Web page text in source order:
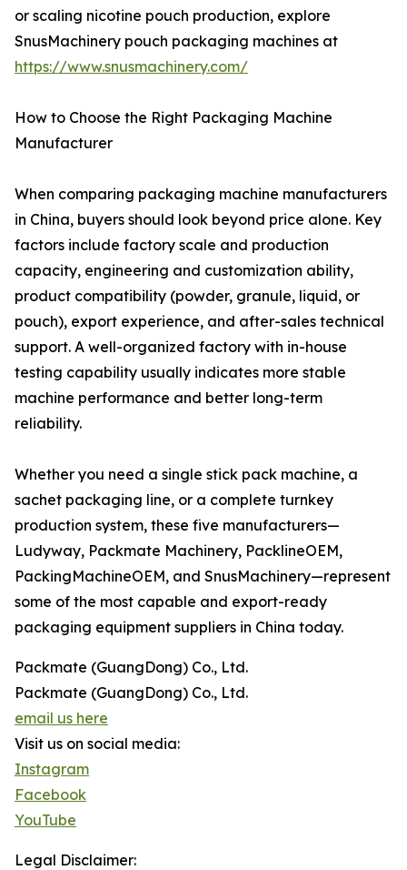
or scaling nicotine pouch production, explore
SnusMachinery pouch packaging machines at
https://www.snusmachinery.com/
How to Choose the Right Packaging Machine
Manufacturer
When comparing packaging machine manufacturers
in China, buyers should look beyond price alone. Key
factors include factory scale and production
capacity, engineering and customization ability,
product compatibility (powder, granule, liquid, or
pouch), export experience, and after-sales technical
support. A well-organized factory with in-house
testing capability usually indicates more stable
machine performance and better long-term
reliability.
Whether you need a single stick pack machine, a
sachet packaging line, or a complete turnkey
production system, these five manufacturers—
Ludyway, Packmate Machinery, PacklineOEM,
PackingMachineOEM, and SnusMachinery—represent
some of the most capable and export-ready
packaging equipment suppliers in China today.
Packmate (GuangDong) Co., Ltd.
Packmate (GuangDong) Co., Ltd.
email us here
Visit us on social media:
Instagram
Facebook
YouTube
Legal Disclaimer: